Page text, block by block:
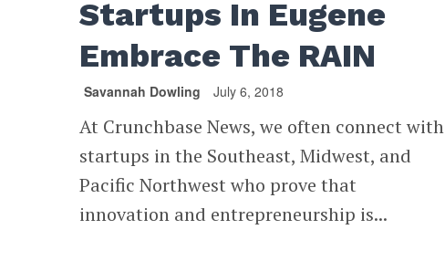
Startups In Eugene
Embrace The RAIN
Savannah Dowling July 6, 2018
At Crunchbase News, we often connect with
startups in the Southeast, Midwest, and
Pacific Northwest who prove that
innovation and entrepreneurship is...